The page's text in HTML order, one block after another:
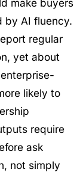
make buyers
by AI fluency.
regular
yet about
likely to
require
ask
not simply